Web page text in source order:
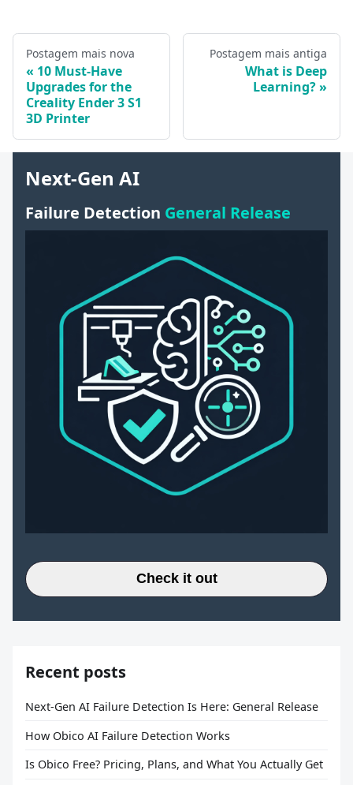
Postagem mais nova
10 Must-Have
Upgrades for the
Creality Ender 3 S1
3D Printer
Postagem mais antiga
What is Deep
Learning?
Next-Gen AI
Failure Detection General Release
Check it out
Recent posts
Next-Gen AI Failure Detection Is Here: General Release
How Obico AI Failure Detection Works
Is Obico Free? Pricing, Plans, and What You Actually Get